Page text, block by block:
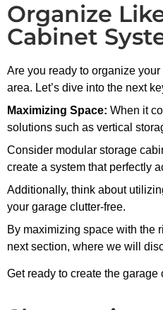
Organize
Cabinet
Are you ready to organize
area. Let’s dive into the next
Maximizing Space: When it
solutions such as vertical
Consider modular storage
create a system that perfectly
Additionally, think about
your garage clutter-free.
By maximizing space with the
next section, where we will
Get ready to create the garage